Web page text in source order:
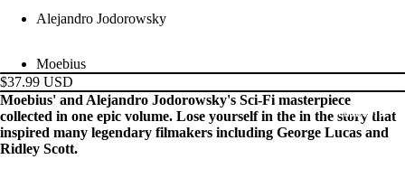
PRODUCTS
Alejandro Jodorowsky
Moebius
$37.99 USD
Moebius' and Alejandro Jodorowsky's Sci-Fi masterpiece
collected in one epic volume. Lose yourself in the in the story that
inspired many legendary filmakers including George Lucas and
Ridley Scott.